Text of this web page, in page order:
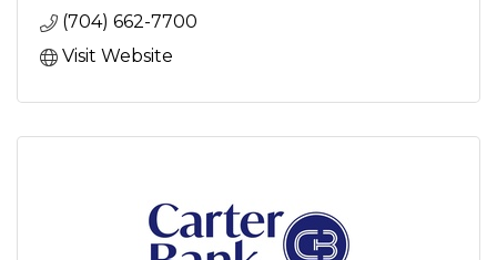
(704) 662-7700
Visit Website